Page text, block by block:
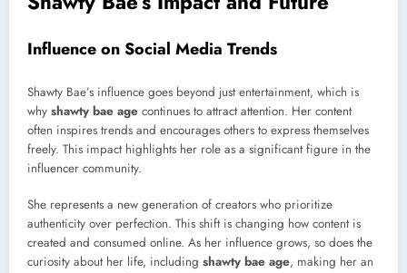
Influence on Social Media Trends
Shawty Bae’s influence goes beyond just entertainment, which is
why shawty bae age continues to attract attention. Her content
often inspires trends and encourages others to express themselves
freely. This impact highlights her role as a significant figure in the
influencer community.
She represents a new generation of creators who prioritize
authenticity over perfection. This shift is changing how content is
created and consumed online. As her influence grows, so does the
curiosity about her life, including shawty bae age, making her an